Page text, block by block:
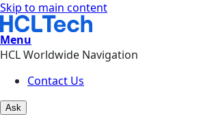
Skip to main content
Menu
HCL Worldwide Navigation
Contact Us
Ask